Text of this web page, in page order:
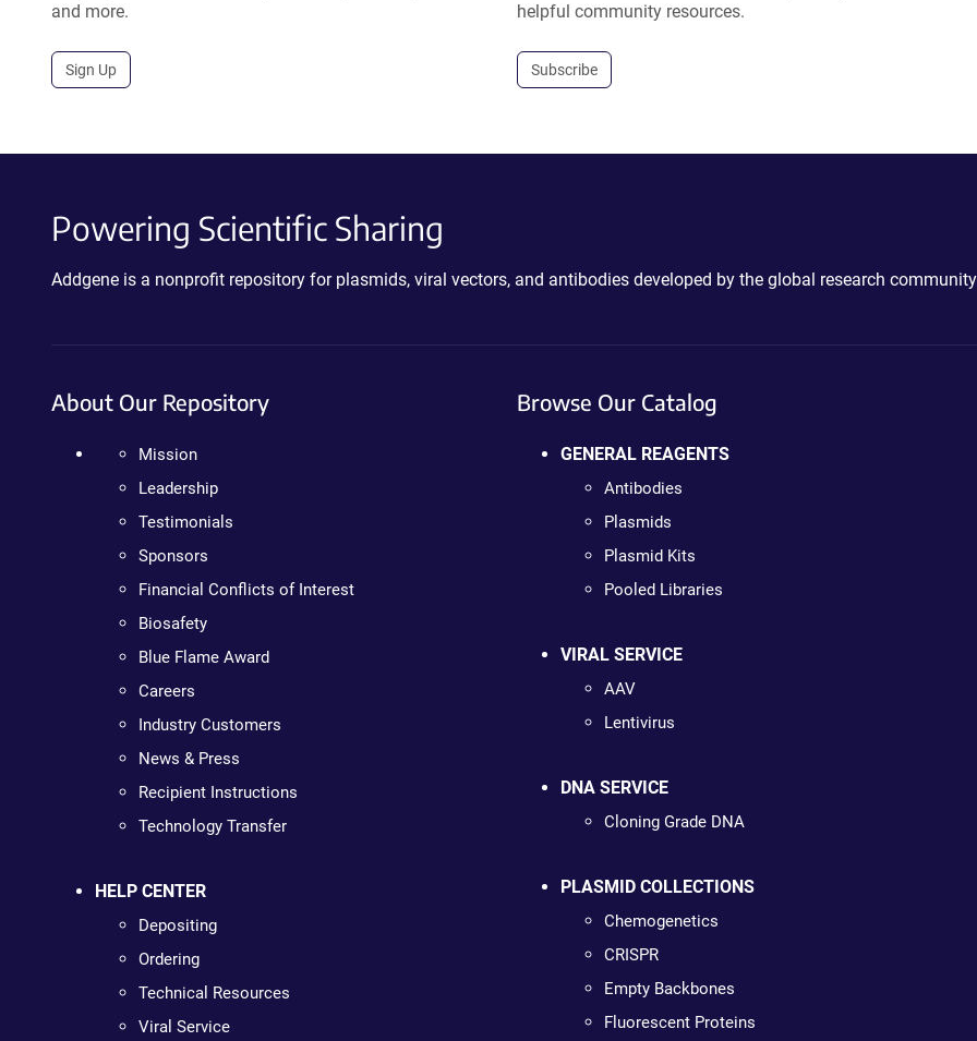
and more.
Sign Up
helpful community resources.
Subscribe
Powering Scientific Sharing
Addgene is a nonprofit repository for plasmids, viral vectors, and antibodies developed by the global research
About Our Repository
Mission
Leadership
Testimonials
Sponsors
Financial Conflicts of Interest
Biosafety
Blue Flame Award
Careers
Industry Customers
News & Press
Recipient Instructions
Technology Transfer
HELP CENTER
Depositing
Ordering
Technical Resources
Viral Service
Browse Our Catalog
GENERAL REAGENTS
Antibodies
Plasmids
Plasmid Kits
Pooled Libraries
VIRAL SERVICE
AAV
Lentivirus
DNA SERVICE
Cloning Grade DNA
PLASMID COLLECTIONS
Chemogenetics
CRISPR
Empty Backbones
Fluorescent Proteins